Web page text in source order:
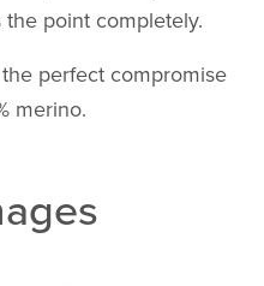
point completely.
perfect compromise
merino.